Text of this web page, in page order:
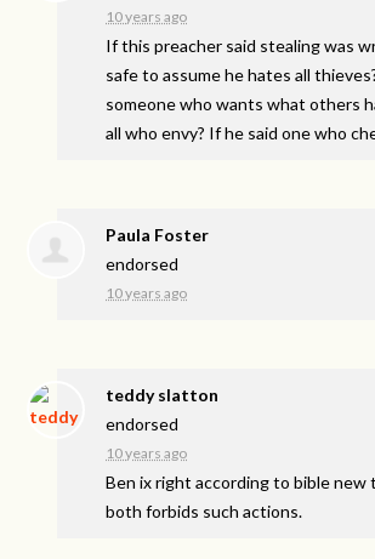
10 years ago
If this preacher said stealing was
safe to assume he hates all
someone who wants what others
all who envy? If he said one who
Paula Foster
endorsed
10 years ago
teddy slatton
endorsed
10 years ago
Ben ix right according to bible new
both forbids such actions.